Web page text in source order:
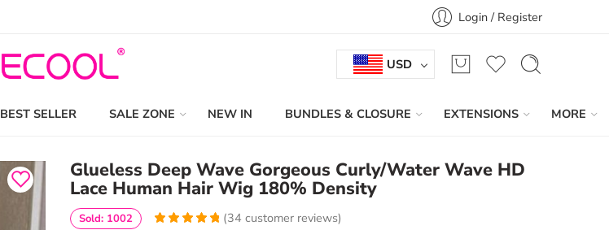
Login / Register
USD
BEST SELLER SALE ZONE NEW IN BUNDLES & CLOSURE EXTENSIONS MORE
Glueless Deep Wave Gorgeous Curly/Water Wave HD
Lace Human Hair Wig 180% Density
(34 customer reviews)
Sold: 1002